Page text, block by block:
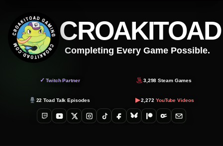
CROAKITOAD
Completing Every Game Possible.
✓ Twitch Partner 3,298 Steam Games
22 Toad Talk Episodes ▶ 2,272 YouTube Videos
TwitchYouTube
X Instagram
TikTokFacebookBlueskyPatreonOnlyFans
Email